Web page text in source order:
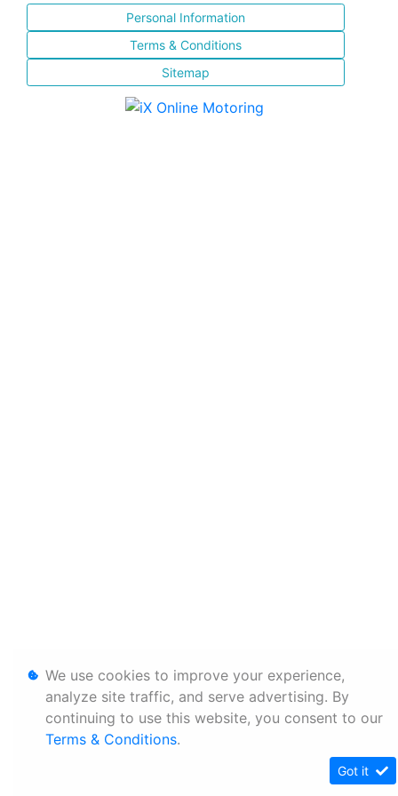
Personal Information
Terms & Conditions
Sitemap
We use cookies to improve your experience,
analyze site traffic, and serve advertising. By
continuing to use this website, you consent to our
Terms & Conditions.
Got it